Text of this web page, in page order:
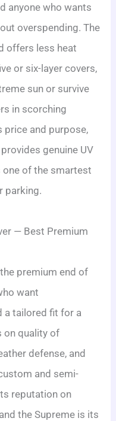
anyone who wants
overspending. The
offers less heat
or six-layer covers,
sun or survive
in scorching
price and purpose,
genuine UV
one of the smartest
parking.
— Best Premium
premium end of
want
a tailored fit for a
on quality of
defense, and
and semi-
reputation on
the Supreme is its